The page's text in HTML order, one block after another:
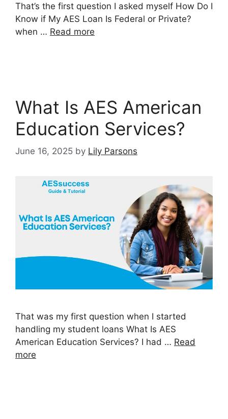
That’s the first question I asked myself How Do I
Know if My AES Loan Is Federal or Private?
when … Read more
What Is AES American
Education Services?
June 16, 2025 by Lily Parsons
That was my first question when I started
handling my student loans What Is AES
American Education Services? I had … Read
more